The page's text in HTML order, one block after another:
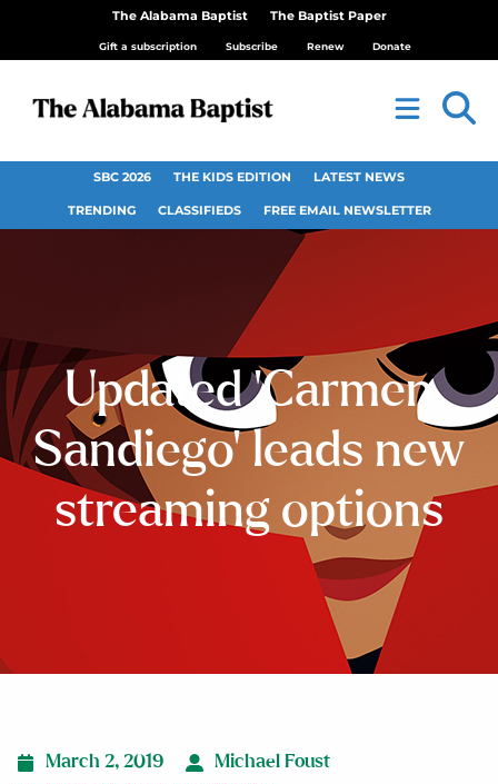
The Alabama Baptist The Baptist Paper
Gift a subscription Subscribe Renew Donate
SBC 2026 THE KIDS EDITION LATEST NEWS
TRENDING CLASSIFIEDS FREE EMAIL NEWSLETTER
Updated ‘Carmen
Sandiego’ leads new
streaming options
March 2, 2019
Michael Foust